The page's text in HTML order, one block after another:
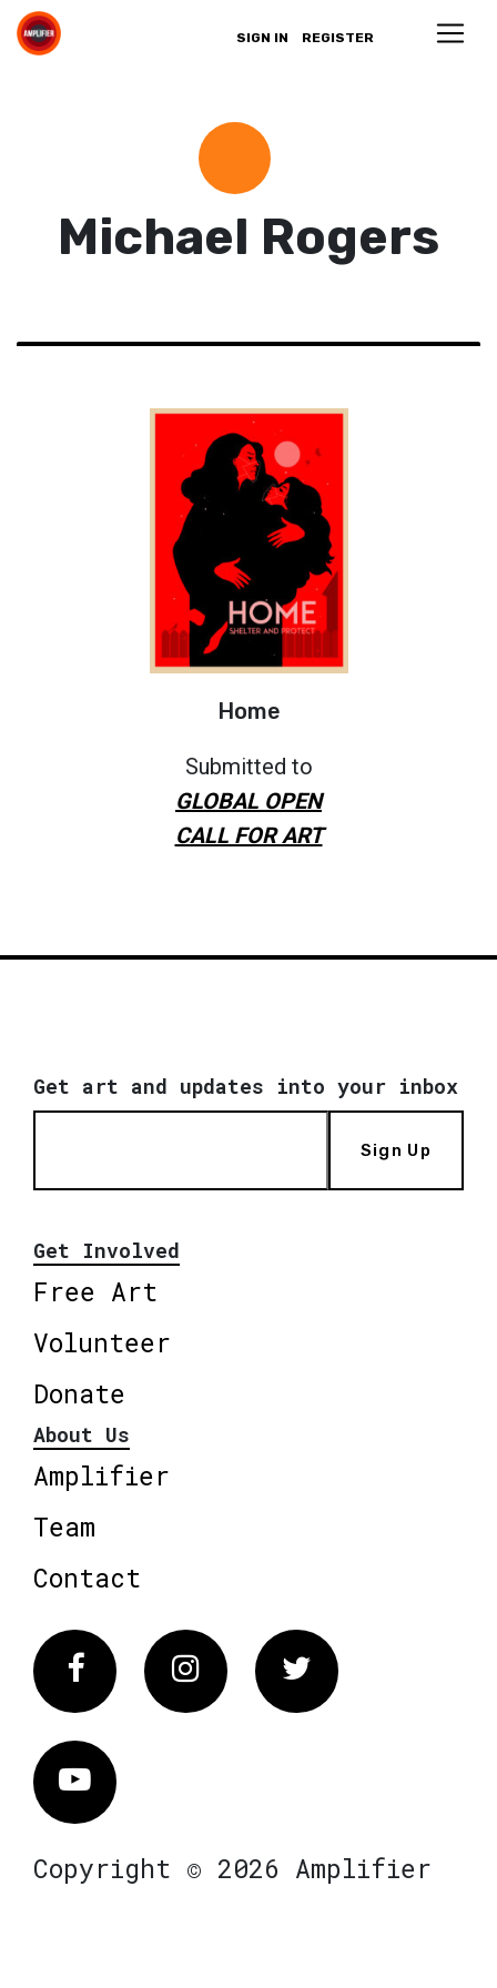
SIGN IN REGISTER
Michael Rogers
Home
Submitted to
GLOBAL OPEN
CALL FOR ART
Get art and updates into your inbox
Sign Up
Get Involved
Free Art
Volunteer
Donate
About Us
Amplifier
Team
Contact
FacebookInstagram Twitter
Vimeo
Copyright © 2026 Amplifier